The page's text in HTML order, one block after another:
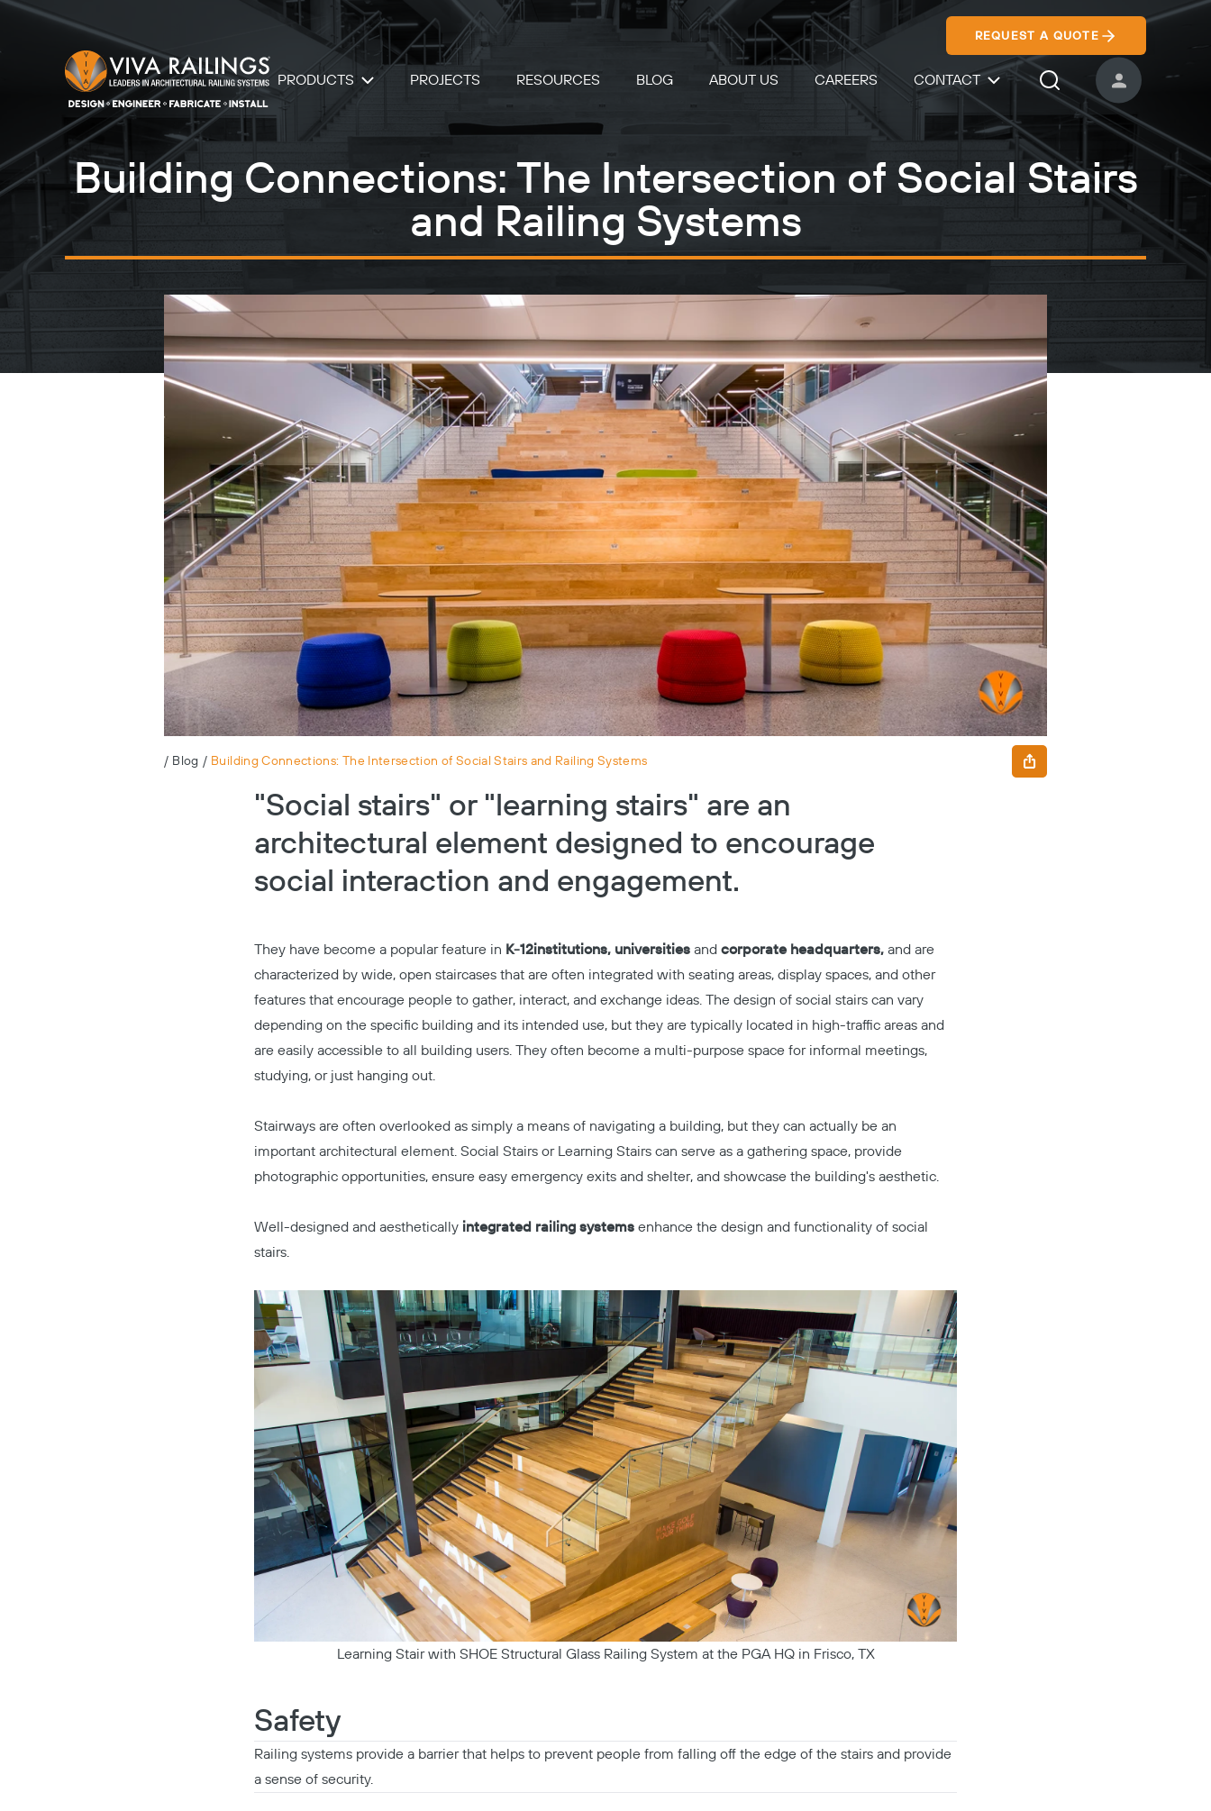
REQUEST A QUOTE
PRODUCTS PROJECTS RESOURCES BLOG ABOUT US CAREERS CONTACT
Search IconUSER ACCOUNT
Building Connections: The Intersection of Social Stairs
and Railing Systems
/ Blog / Building Connections: The Intersection of Social Stairs and Railing Systems
"Social stairs" or "learning stairs" are an
architectural element designed to encourage
social interaction and engagement.
They have become a popular feature in K-12institutions, universities and corporate headquarters, and are
characterized by wide, open staircases that are often integrated with seating areas, display spaces, and other
features that encourage people to gather, interact, and exchange ideas. The design of social stairs can vary
depending on the specific building and its intended use, but they are typically located in high-traffic areas and
are easily accessible to all building users. They often become a multi-purpose space for informal meetings,
studying, or just hanging out.
Stairways are often overlooked as simply a means of navigating a building, but they can actually be an
important architectural element. Social Stairs or Learning Stairs can serve as a gathering space, provide
photographic opportunities, ensure easy emergency exits and shelter, and showcase the building's aesthetic.
Well-designed and aesthetically integrated railing systems enhance the design and functionality of social
stairs.
Learning Stair with SHOE Structural Glass Railing System at the PGA HQ in Frisco, TX
Safety
Railing systems provide a barrier that helps to prevent people from falling off the edge of the stairs and provide
a sense of security.